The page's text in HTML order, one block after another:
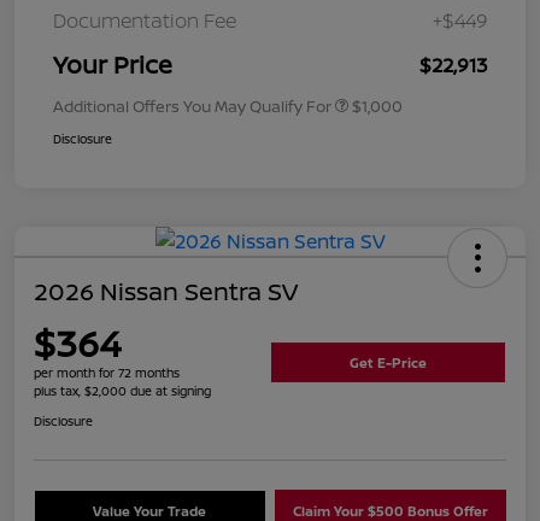
Documentation Fee +$449
Your Price $22,913
Additional Offers You May Qualify For $1,000
Disclosure
2026 Nissan Sentra SV
$364
per month for 72 months
plus tax, $2,000 due at signing
Get E-Price
Disclosure
Value Your Trade Claim Your $500 Bonus Offer